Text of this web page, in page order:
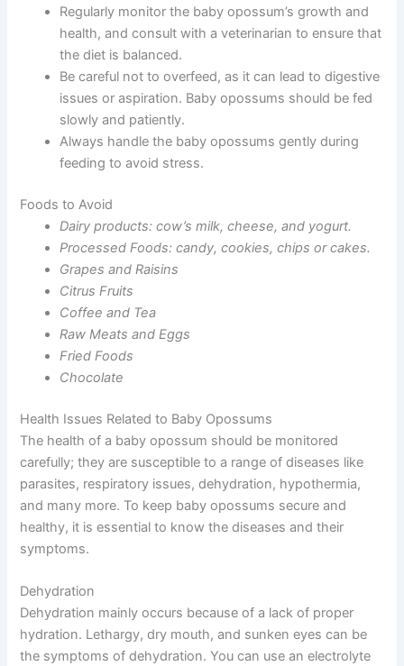
Regularly monitor the baby opossum’s growth and
health, and consult with a veterinarian to ensure that
the diet is balanced.
Be careful not to overfeed, as it can lead to digestive
issues or aspiration. Baby opossums should be fed
slowly and patiently.
Always handle the baby opossums gently during
feeding to avoid stress.
Foods to Avoid
Dairy products: cow’s milk, cheese, and yogurt.
Processed Foods: candy, cookies, chips or cakes.
Grapes and Raisins
Citrus Fruits
Coffee and Tea
Raw Meats and Eggs
Fried Foods
Chocolate
Health Issues Related to Baby Opossums
The health of a baby opossum should be monitored
carefully; they are susceptible to a range of diseases like
parasites, respiratory issues, dehydration, hypothermia,
and many more. To keep baby opossums secure and
healthy, it is essential to know the diseases and their
symptoms.
Dehydration
Dehydration mainly occurs because of a lack of proper
hydration. Lethargy, dry mouth, and sunken eyes can be
the symptoms of dehydration. You can use an electrolyte